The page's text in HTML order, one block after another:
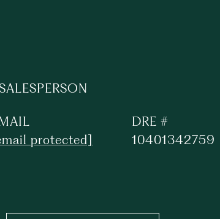
protected]
DRE #
10401342759